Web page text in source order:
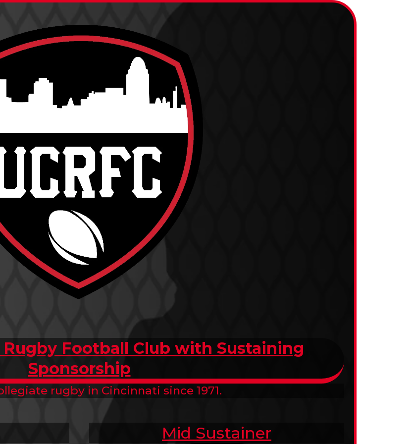
Rugby Football Club with Sustaining
Sponsorship
rugby in Cincinnati since 1971.
Mid Sustainer